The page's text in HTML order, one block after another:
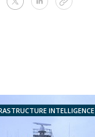
INTELLIGENCE